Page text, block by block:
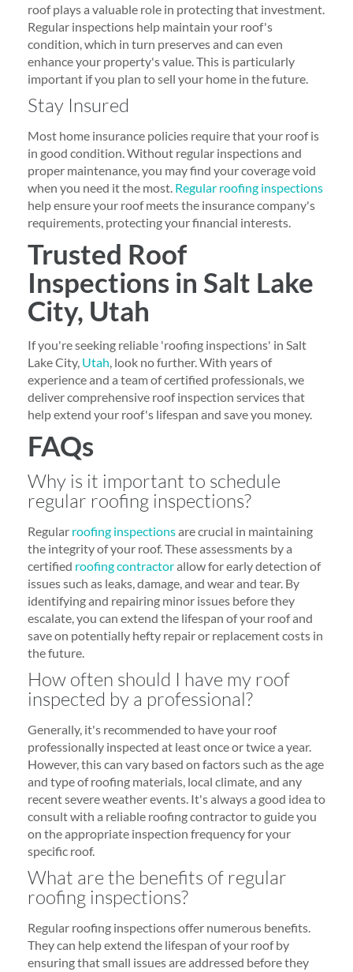
roof plays a valuable role in protecting that investment.
Regular inspections help maintain your roof's
condition, which in turn preserves and can even
enhance your property's value. This is particularly
important if you plan to sell your home in the future.
Stay Insured
Most home insurance policies require that your roof is
in good condition. Without regular inspections and
proper maintenance, you may find your coverage void
when you need it the most. Regular roofing inspections
help ensure your roof meets the insurance company's
requirements, protecting your financial interests.
Trusted Roof
Inspections in Salt Lake
City, Utah
If you're seeking reliable 'roofing inspections' in Salt
Lake City, Utah , look no further. With years of
experience and a team of certified professionals, we
deliver comprehensive roof inspection services that
help extend your roof's lifespan and save you money.
FAQs
Why is it important to schedule
regular roofing inspections?
Regular roofing inspectionsare crucial in maintaining
the integrity of your roof. These assessments by a
certified roofing contractorallow for early detection of
issues such as leaks, damage, and wear and tear. By
identifying and repairing minor issues before they
escalate, you can extend the lifespan of your roof and
save on potentially hefty repair or replacement costs in
the future.
How often should I have my roof
inspected by a professional?
Generally, it's recommended to have your roof
professionally inspected at least once or twice a year.
However, this can vary based on factors such as the age
and type of roofing materials, local climate, and any
recent severe weather events. It's always a good idea to
consult with a reliable roofing contractor to guide you
on the appropriate inspection frequency for your
specific roof.
What are the benefits of regular
roofing inspections?
Regular roofing inspections offer numerous benefits.
They can help extend the lifespan of your roof by
ensuring that small issues are addressed before they